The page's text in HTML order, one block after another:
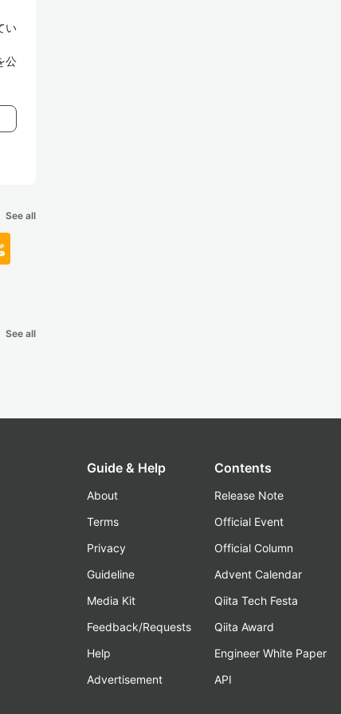
い
公
See all
See all
Guide & Help
About
Terms
Privacy
Guideline
Media Kit
Feedback/Requests
Help
Advertisement
Contents
Release Note
Official Event
Official Column
Advent Calendar
Qiita Tech Festa
Qiita Award
Engineer White Paper
API